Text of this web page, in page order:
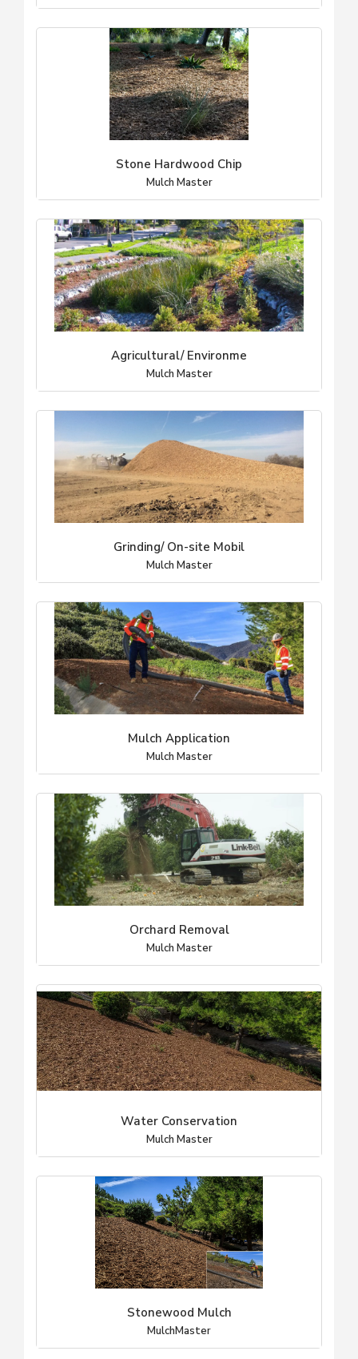
Stone Hardwood Chip
Mulch Master
Agricultural/ Environme
Mulch Master
Grinding/ On-site Mobil
Mulch Master
Mulch Application
Mulch Master
Orchard Removal
Mulch Master
Water Conservation
Mulch Master
Stonewood Mulch
MulchMaster